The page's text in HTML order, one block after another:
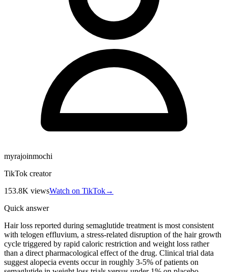
myrajoinmochi
TikTok creator
153.8K viewsWatch on TikTok→
Quick answer
Hair loss reported during semaglutide treatment is most consistent
with telogen effluvium, a stress-related disruption of the hair growth
cycle triggered by rapid caloric restriction and weight loss rather
than a direct pharmacological effect of the drug. Clinical trial data
suggest alopecia events occur in roughly 3-5% of patients on